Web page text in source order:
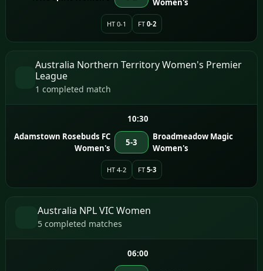
HT 0-1 FT 0-2
Australia Northern Territory Women's Premier
League
1 completed match
10:30
Adamstown Rosebuds FC
Women's
5-3
Broadmeadow Magic
Women's
HT 4-2 FT 5-3
Australia NPL VIC Women
5 completed matches
06:00